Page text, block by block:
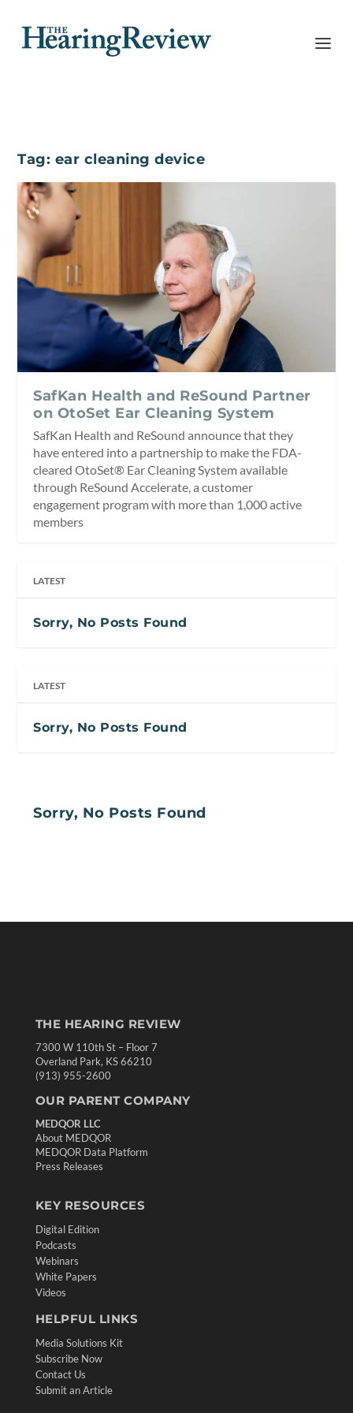
Tag: ear cleaning device
SafKan Health and ReSound Partner
on OtoSet Ear Cleaning System
SafKan Health and ReSound announce that they
have entered into a partnership to make the FDA-
cleared OtoSet® Ear Cleaning System available
through ReSound Accelerate, a customer
engagement program with more than 1,000 active
members
LATEST
Sorry, No Posts Found
LATEST
Sorry, No Posts Found
Sorry, No Posts Found
THE HEARING REVIEW
7300 W 110th St – Floor 7
Overland Park, KS 66210
(913) 955-2600
OUR PARENT COMPANY
MEDQOR LLC
About MEDQOR
MEDQOR Data Platform
Press Releases
KEY RESOURCES
Digital Edition
Podcasts
Webinars
White Papers
Videos
HELPFUL LINKS
Media Solutions Kit
Subscribe Now
Contact Us
Submit an Article